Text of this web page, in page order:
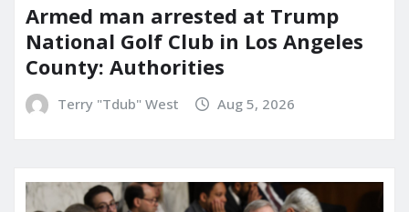
Armed man arrested at Trump
National Golf Club in Los Angeles
County: Authorities
Terry "Tdub" West Aug 5, 2026